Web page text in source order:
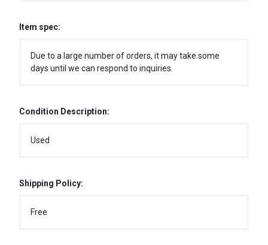
Item spec:
Due to a large number of orders, it may take some
days until we can respond to inquiries.
Condition Description:
Used
Shipping Policy:
Free